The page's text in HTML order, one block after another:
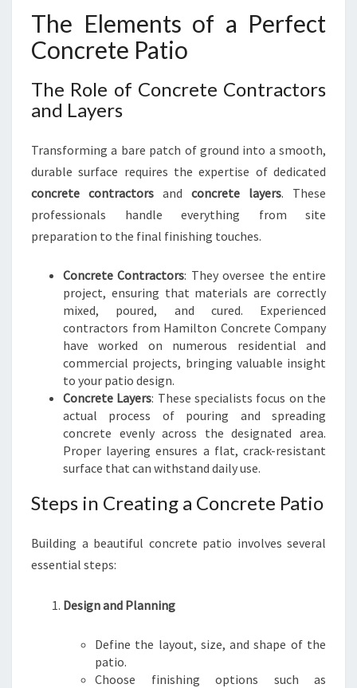
The Elements of a Perfect
Concrete Patio
The Role of Concrete Contractors
and Layers
Transforming a bare patch of ground into a smooth,
durable surface requires the expertise of dedicated
concrete contractors and concrete layers. These
professionals handle everything from site
preparation to the final finishing touches.
Concrete Contractors: They oversee the entire
project, ensuring that materials are correctly
mixed, poured, and cured. Experienced
contractors from Hamilton Concrete Company
have worked on numerous residential and
commercial projects, bringing valuable insight
to your patio design.
Concrete Layers: These specialists focus on the
actual process of pouring and spreading
concrete evenly across the designated area.
Proper layering ensures a flat, crack-resistant
surface that can withstand daily use.
Steps in Creating a Concrete Patio
Building a beautiful concrete patio involves several
essential steps:
Design and Planning
Define the layout, size, and shape of the
patio.
Choose finishing options such as